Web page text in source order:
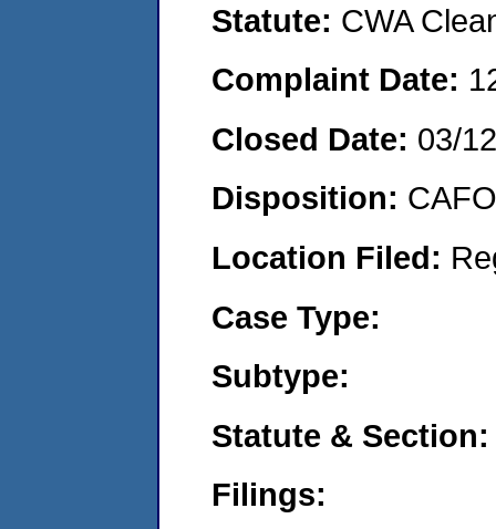
Statute: CWA
Complaint Date:
Closed Date: 03/
Disposition:
Location Filed:
Case Type:
Subtype:
Statute & Section:
Filings: